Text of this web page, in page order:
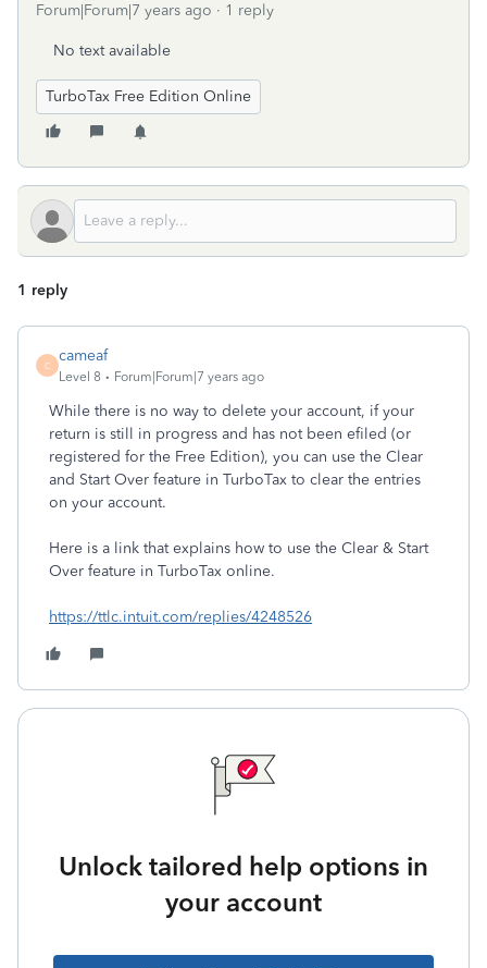
Forum|Forum|7 years ago 1 reply
No text available
TurboTax Free Edition Online
1 reply
C
cameaf
Level 8 Forum|Forum|7 years ago
While there is no way to delete your account, if your
return is still in progress and has not been efiled (or
registered for the Free Edition), you can use the Clear
and Start Over feature in TurboTax to clear the entries
on your account.
Here is a link that explains how to use the Clear & Start
Over feature in TurboTax online.
https://ttlc.intuit.com/replies/4248526
Unlock tailored help options in
your account